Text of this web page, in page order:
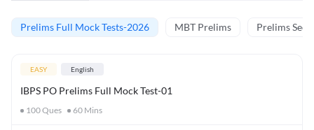
Prelims Full Mock Tests-2026 MBT Prelims Prelims
EASY English
IBPS PO Prelims Full Mock Test-01
100Ques 60 Mins